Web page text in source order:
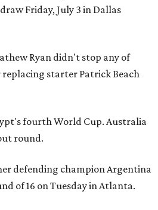
Friday, July 3 in Dallas
Ryan didn't stop any of
starter Patrick Beach
fourth World Cup. Australia
round.
defending champion Argentina
of 16 on Tuesday in Atlanta.